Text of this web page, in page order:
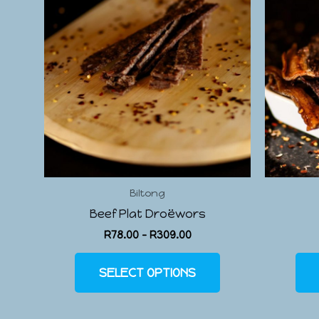
Biltong
Beef Plat Droëwors
R78.00– R309.00
SELECT OPTIONS